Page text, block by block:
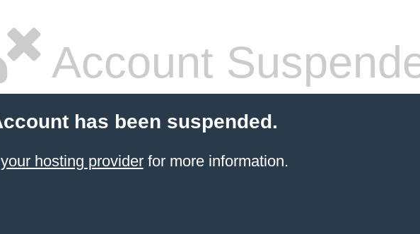
Account
has been suspended.
hosting providerfor more information.